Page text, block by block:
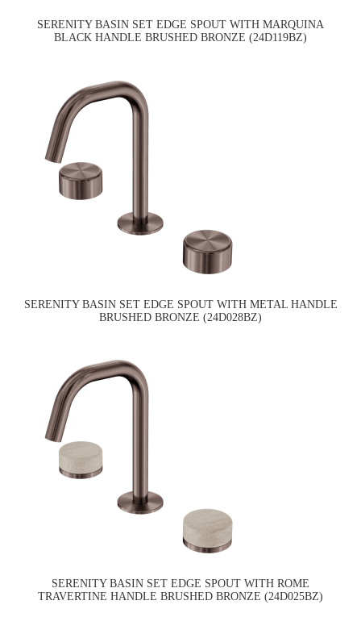
SERENITY BASIN SET EDGE SPOUT WITH MARQUINA
BLACK HANDLE BRUSHED BRONZE (24D119BZ)
SERENITY BASIN SET EDGE SPOUT WITH METAL HANDLE
BRUSHED BRONZE (24D028BZ)
SERENITY BASIN SET EDGE SPOUT WITH ROME
TRAVERTINE HANDLE BRUSHED BRONZE (24D025BZ)